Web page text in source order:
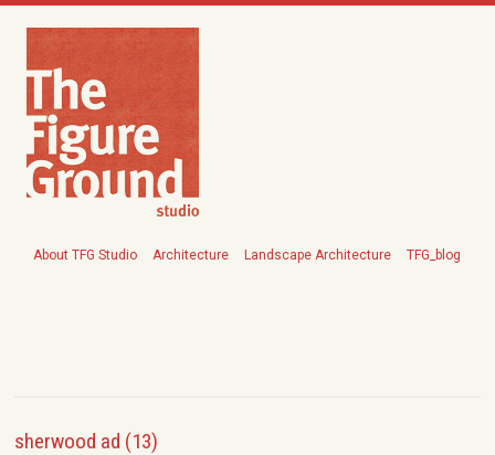
About TFG Studio Architecture Landscape Architecture TFG_blog
sherwood ad (13)